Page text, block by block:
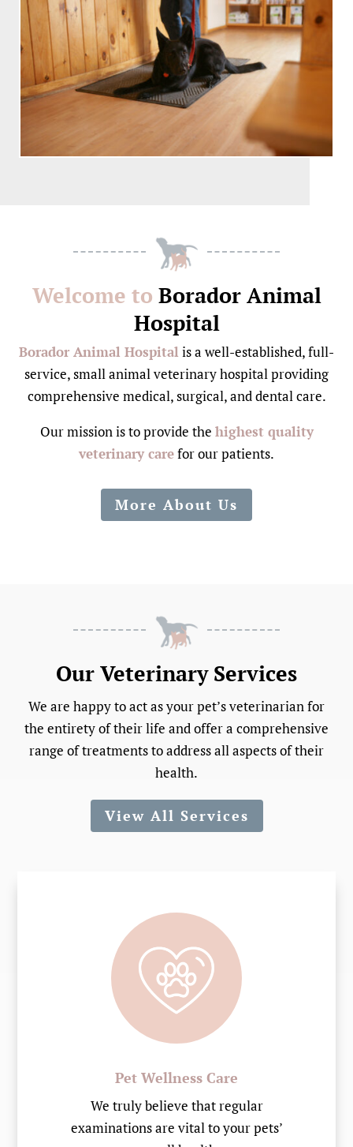
Welcome to Borador Animal
Hospital
Borador Animal Hospital is a well-established, full-
service, small animal veterinary hospital providing
comprehensive medical, surgical, and dental care.
Our mission is to provide the highest quality
veterinary carefor our patients.
More About Us
Our Veterinary Services
We are happy to act as your pet’s veterinarian for
the entirety of their life and offer a comprehensive
range of treatments to address all aspects of their
health.
View All Services
Pet Wellness Care
We truly believe that regular
examinations are vital to your pets’